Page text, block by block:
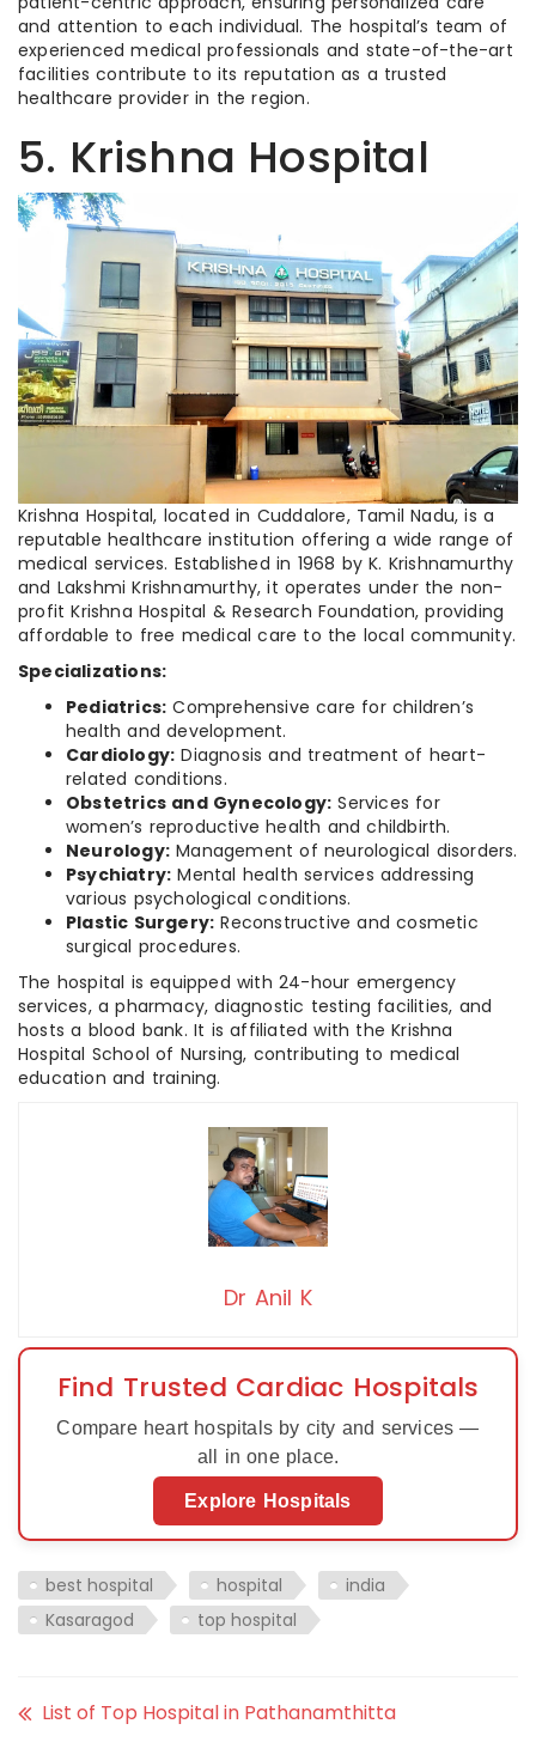
and attention to each individual. The hospital’s team of
experienced medical professionals and state-of-the-art
facilities contribute to its reputation as a trusted
healthcare provider in the region.
5. Krishna Hospital
Krishna Hospital, located in Cuddalore, Tamil Nadu, is a
reputable healthcare institution offering a wide range of
medical services. Established in 1968 by K. Krishnamurthy
and Lakshmi Krishnamurthy, it operates under the non-
profit Krishna Hospital & Research Foundation, providing
affordable to free medical care to the local community.
Specializations:
Pediatrics: Comprehensive care for children’s
health and development.
Cardiology: Diagnosis and treatment of heart-
related conditions.
Obstetrics and Gynecology: Services for
women’s reproductive health and childbirth.
Neurology: Management of neurological disorders.
Psychiatry: Mental health services addressing
various psychological conditions.
Plastic Surgery: Reconstructive and cosmetic
surgical procedures.
The hospital is equipped with 24-hour emergency
services, a pharmacy, diagnostic testing facilities, and
hosts a blood bank. It is affiliated with the Krishna
Hospital School of Nursing, contributing to medical
education and training.
Dr Anil K
Find Trusted Cardiac Hospitals
Compare heart hospitals by city and services —
all in one place.
Explore Hospitals
best hospital hospital
india
Kasaragod
top hospital
List of Top Hospital in Pathanamthitta